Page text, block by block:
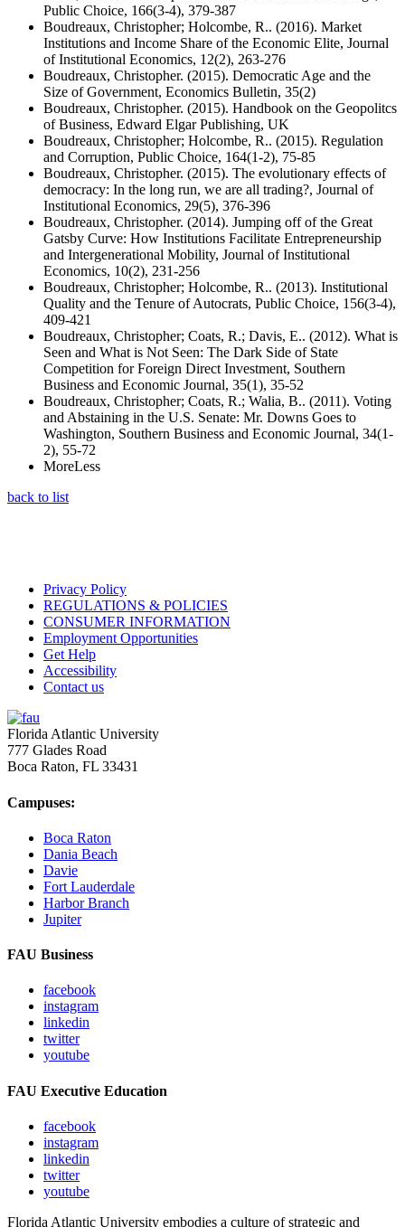
Public Choice, 166(3-4), 379-387
Boudreaux, Christopher; Holcombe, R.. (2016). Market
Institutions and Income Share of the Economic Elite, Journal
of Institutional Economics, 12(2), 263-276
Boudreaux, Christopher. (2015). Democratic Age and the
Size of Government, Economics Bulletin, 35(2)
Boudreaux, Christopher. (2015). Handbook on the Geopolitcs
of Business, Edward Elgar Publishing, UK
Boudreaux, Christopher; Holcombe, R.. (2015). Regulation
and Corruption, Public Choice, 164(1-2), 75-85
Boudreaux, Christopher. (2015). The evolutionary effects of
democracy: In the long run, we are all trading?, Journal of
Institutional Economics, 29(5), 376-396
Boudreaux, Christopher. (2014). Jumping off of the Great
Gatsby Curve: How Institutions Facilitate Entrepreneurship
and Intergenerational Mobility, Journal of Institutional
Economics, 10(2), 231-256
Boudreaux, Christopher; Holcombe, R.. (2013). Institutional
Quality and the Tenure of Autocrats, Public Choice, 156(3-4),
409-421
Boudreaux, Christopher; Coats, R.; Davis, E.. (2012). What is
Seen and What is Not Seen: The Dark Side of State
Competition for Foreign Direct Investment, Southern
Business and Economic Journal, 35(1), 35-52
Boudreaux, Christopher; Coats, R.; Walia, B.. (2011). Voting
and Abstaining in the U.S. Senate: Mr. Downs Goes to
Washington, Southern Business and Economic Journal, 34(1-
2), 55-72
MoreLess
back to list
Privacy Policy
REGULATIONS & POLICIES
CONSUMER INFORMATION
Employment Opportunities
Get Help
Accessibility
Contact us
Florida Atlantic University
777 Glades Road
Boca Raton, FL 33431
Campuses:
Boca Raton
Dania Beach
Davie
Fort Lauderdale
Harbor Branch
Jupiter
FAU Business
facebook
instagram
linkedin
twitter
youtube
FAU Executive Education
facebook
instagram
linkedin
twitter
youtube
Florida Atlantic University embodies a culture of strategic and